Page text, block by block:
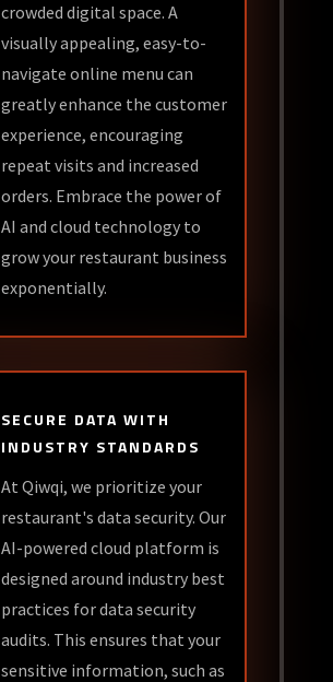
crowded digital space. A
visually appealing, easy-to-
navigate online menu can
greatly enhance the customer
experience, encouraging
repeat visits and increased
orders. Embrace the power of
AI and cloud technology to
grow your restaurant business
exponentially.
SECURE DATA WITH
INDUSTRY STANDARDS
At Qiwqi, we prioritize your
restaurant's data security. Our
AI-powered cloud platform is
designed around industry best
practices for data security
audits. This ensures that your
sensitive information, such as